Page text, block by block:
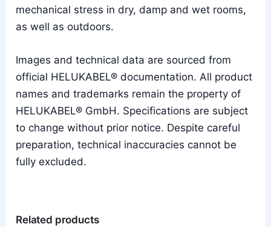
mechanical stress in dry, damp and wet rooms,
as well as outdoors.
Images and technical data are sourced from
official HELUKABEL® documentation. All product
names and trademarks remain the property of
HELUKABEL® GmbH. Specifications are subject
to change without prior notice. Despite careful
preparation, technical inaccuracies cannot be
fully excluded.
Related products